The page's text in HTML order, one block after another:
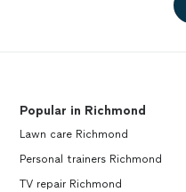
Popular in Richmond
Lawn care Richmond
Personal trainers Richmond
TV repair Richmond